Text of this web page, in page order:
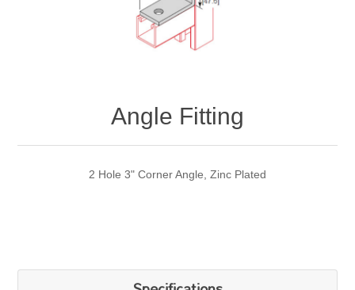
Angle Fitting
2 Hole 3" Corner Angle, Zinc Plated